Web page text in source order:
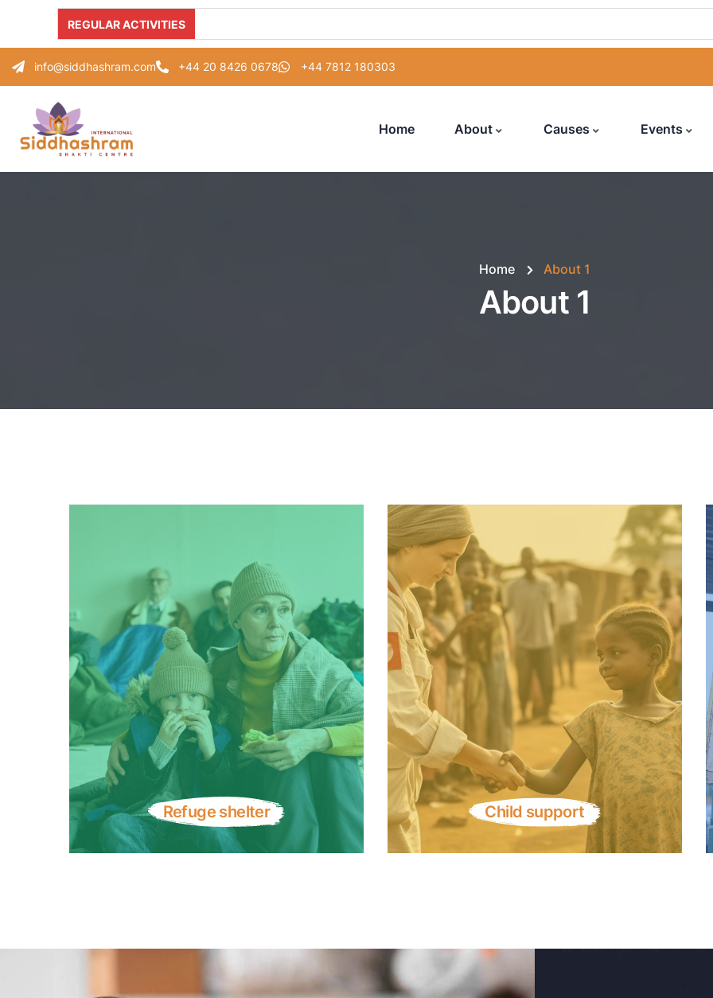
REGULAR ACTIVITIES
info@siddhashram.com +44 20 8426 0678 +44 7812 180303
Home About Causes Events
Home About 1
About 1
Refuge shelter Child support